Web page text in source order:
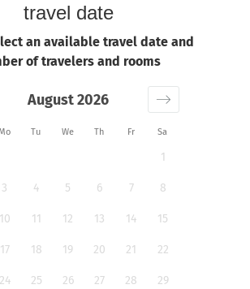
travel date
an available travel date and
of travelers and rooms
Tu We Th Fr Sa
August 2026
1
3 4 5 6 7 8
10 11 12 13 14 15
17 18 19 20 21 22
24 25 26 27 28 29